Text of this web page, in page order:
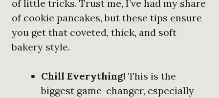
of little tricks. Trust me, I’ve had my share
of cookie pancakes, but these tips ensure
you get that coveted, thick, and soft
bakery style.
Chill Everything! This is the
biggest game-changer, especially